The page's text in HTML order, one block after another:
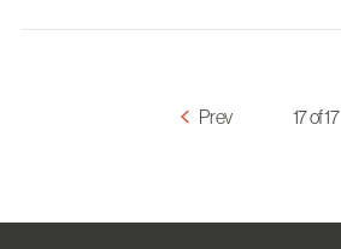
Prev 17 of 17